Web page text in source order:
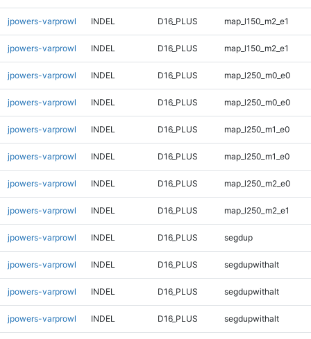
jpowers-varprowl INDEL D16_PLUS map_l150_m2_e1
jpowers-varprowl INDEL D16_PLUS map_l150_m2_e1
jpowers-varprowl INDEL D16_PLUS map_l250_m0_e0
jpowers-varprowl INDEL D16_PLUS map_l250_m0_e0
jpowers-varprowl INDEL D16_PLUS map_l250_m1_e0
jpowers-varprowl INDEL D16_PLUS map_l250_m1_e0
jpowers-varprowl INDEL D16_PLUS map_l250_m2_e0
jpowers-varprowl INDEL D16_PLUS map_l250_m2_e1
jpowers-varprowl INDEL D16_PLUS segdup
jpowers-varprowl INDEL D16_PLUS segdupwithalt
jpowers-varprowl INDEL D16_PLUS segdupwithalt
jpowers-varprowl INDEL D16_PLUS segdupwithalt